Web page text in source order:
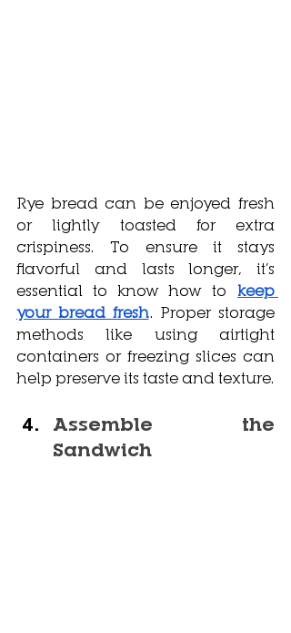
Rye bread can be enjoyed fresh
or lightly toasted for extra
crispiness. To ensure it stays
flavorful and lasts longer, it’s
essential to know how to
keep
your bread fresh. Proper storage
methods like using airtight
containers or freezing slices can
help preserve its taste and texture.
Assemble the
Sandwich